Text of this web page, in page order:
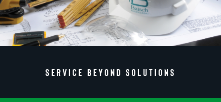
SERVICE BEYOND SOLUTIONS